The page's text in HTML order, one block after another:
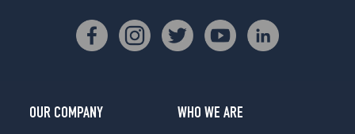
OUR COMPANY
WHO WE ARE